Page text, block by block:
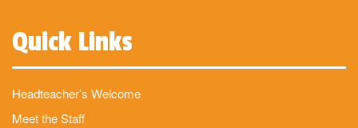
Quick Links
Headteacher’s Welcome
Meet the Staff